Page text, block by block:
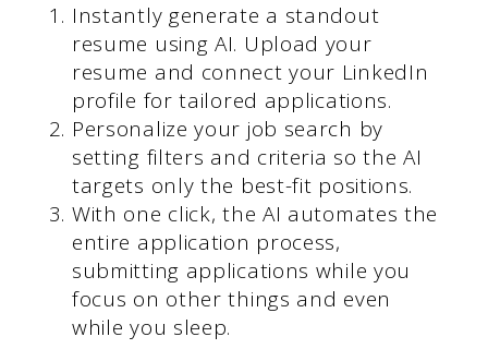
Instantly generate a standout
resume using AI. Upload your
resume and connect your LinkedIn
profile for tailored applications.
Personalize your job search by
setting filters and criteria so the AI
targets only the best-fit positions.
With one click, the AI automates the
entire application process,
submitting applications while you
focus on other things and even
while you sleep.